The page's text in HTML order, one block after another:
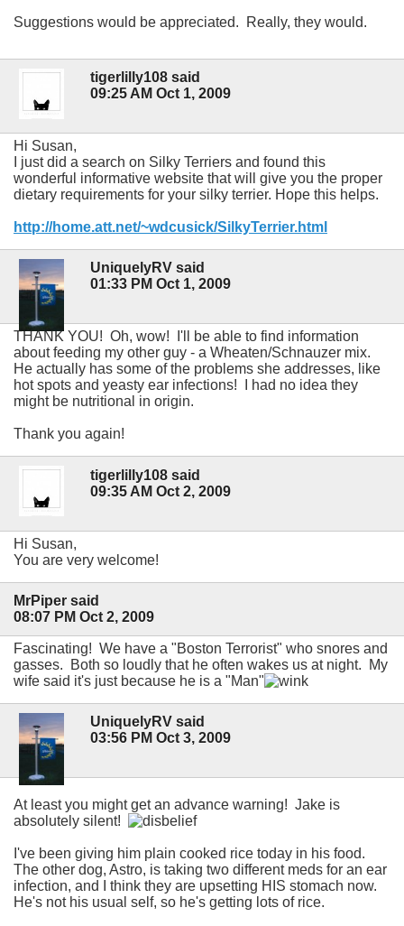
Suggestions would be appreciated. Really, they would.
tigerlilly108 said
09:25 AM Oct 1, 2009
Hi Susan,
I just did a search on Silky Terriers and found this
wonderful informative website that will give you the proper
dietary requirements for your silky terrier. Hope this helps.
http://home.att.net/~wdcusick/SilkyTerrier.html
UniquelyRV said
01:33 PM Oct 1, 2009
THANK YOU! Oh, wow! I'll be able to find information
about feeding my other guy - a Wheaten/Schnauzer mix.
He actually has some of the problems she addresses, like
hot spots and yeasty ear infections! I had no idea they
might be nutritional in origin.
Thank you again!
tigerlilly108 said
09:35 AM Oct 2, 2009
Hi Susan,
You are very welcome!
MrPiper said
08:07 PM Oct 2, 2009
Fascinating! We have a "Boston Terrorist" who snores and
gasses. Both so loudly that he often wakes us at night. My
wife said it's just because he is a "Man"
UniquelyRV said
03:56 PM Oct 3, 2009
At least you might get an advance warning! Jake is
absolutely silent!
I've been giving him plain cooked rice today in his food.
The other dog, Astro, is taking two different meds for an ear
infection, and I think they are upsetting HIS stomach now.
He's not his usual self, so he's getting lots of rice.